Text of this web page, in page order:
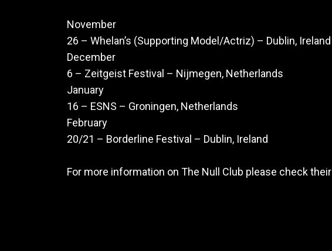
November
26 – Whelan’s (Supporting Model/Actriz) – Dublin, Ireland
December
6 – Zeitgeist Festival – Nijmegen, Netherlands
January
16 – ESNS – Groningen, Netherlands
February
20/21 – Borderline Festival – Dublin, Ireland
For more information on The Null Club please check their